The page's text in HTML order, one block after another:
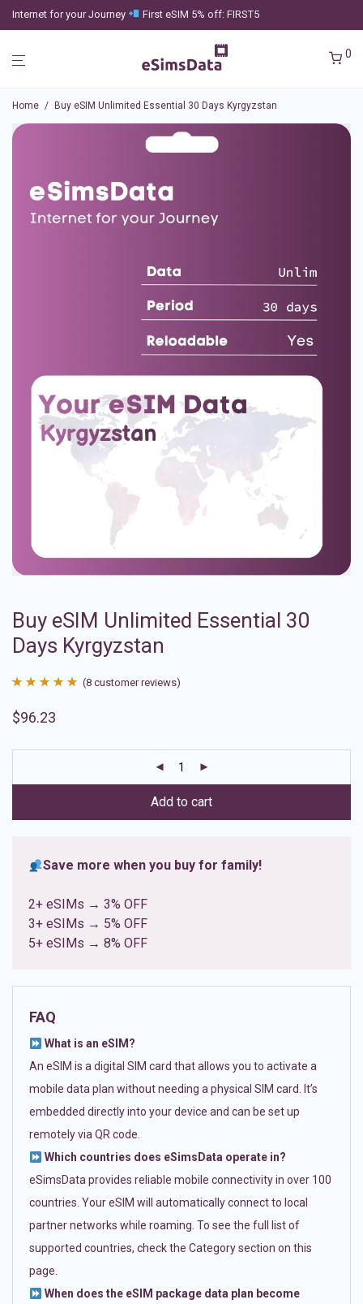
Internet for your Journey First eSIM 5% off: FIRST5
0
Home / Buy eSIM Unlimited Essential 30 Days Kyrgyzstan
Buy eSIM Unlimited Essential 30
Days Kyrgyzstan
out of 5
ratings
(8 customer reviews)
$96.23
Add to cart
Save more when you buy for family!
2+ eSIMs → 3% OFF
3+ eSIMs → 5% OFF
5+ eSIMs → 8% OFF
FAQ
What is an eSIM?
An eSIM is a digital SIM card that allows you to activate a
mobile data plan without needing a physical SIM card. It’s
embedded directly into your device and can be set up
remotely via QR code.
Which countries does eSimsData operate in?
eSimsData provides reliable mobile connectivity in over 100
countries. Your eSIM will automatically connect to local
partner networks while roaming. To see the full list of
supported countries, check the Category section on this
page.
When does the eSIM package data plan become